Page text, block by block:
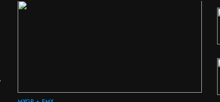
Coupe
UK & IRELAND